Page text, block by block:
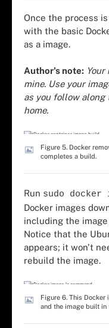
Once the process
with the basic
as a image.
Author's note:
mine. Use your
as you follow along
home.
Figure 5. Docker
completes a build.
Run sudo docker
Docker images
including the
Notice that the
appears; it won't
rebuild the image.
Figure 6. This
and the image built in